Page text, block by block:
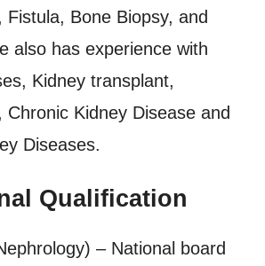
Fistula, Bone Biopsy, and
also has experience with
Kidney transplant,
Chronic Kidney Disease and
Diseases.
Qualification
– National board